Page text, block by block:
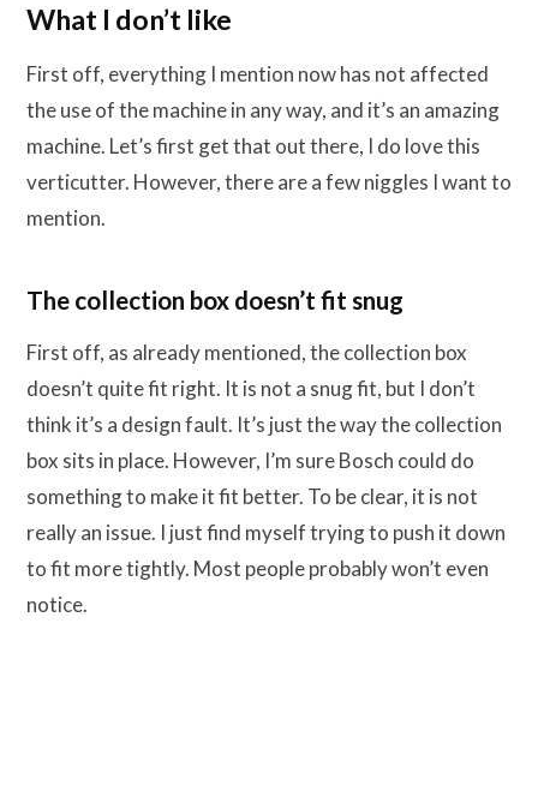
What I don’t like
First off, everything I mention now has not affected
the use of the machine in any way, and it’s an amazing
machine. Let’s first get that out there, I do love this
verticutter. However, there are a few niggles I want to
mention.
The collection box doesn’t fit snug
First off, as already mentioned, the collection box
doesn’t quite fit right. It is not a snug fit, but I don’t
think it’s a design fault. It’s just the way the collection
box sits in place. However, I’m sure Bosch could do
something to make it fit better. To be clear, it is not
really an issue. I just find myself trying to push it down
to fit more tightly. Most people probably won’t even
notice.